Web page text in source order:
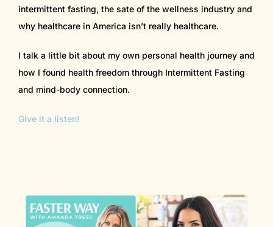
intermittent fasting, the sate of the wellness industry and
why healthcare in America isn’t really healthcare.
I talk a little bit about my own personal health journey and
how I found health freedom through Intermittent Fasting
and mind-body connection.
Give it a listen!